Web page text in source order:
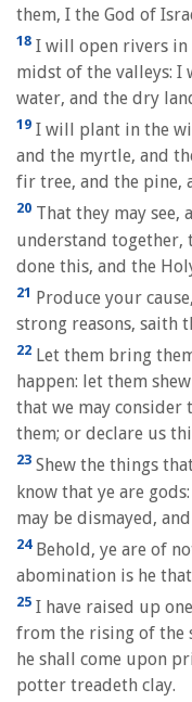
them, I the God of
18 I will open rivers in
midst of the valleys: I
water, and the dry
19 I will plant in the
and the myrtle, and
fir tree, and the pine,
20 That they may see,
understand together,
done this, and the
21 Produce your
strong reasons, saith
22 Let them bring
happen: let them
that we may consider
them; or declare us
23 Shew the things
know that ye are
may be dismayed,
24Behold, ye are of
abomination is he
25 I have raised up
from the rising of the
he shall come upon
potter treadeth clay.